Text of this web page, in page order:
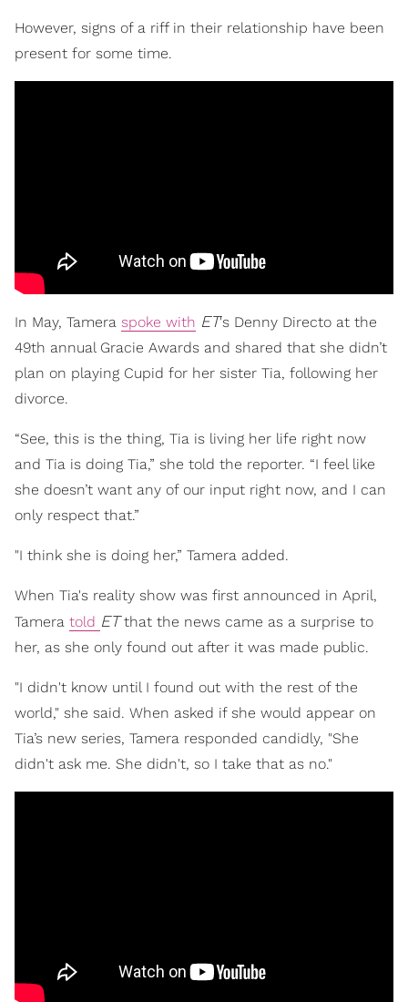
However, signs of a riff in their relationship have been
present for some time.
In May, Tamera spoke with ET's Denny Directo at the
49th annual Gracie Awards and shared that she didn’t
plan on playing Cupid for her sister Tia, following her
divorce.
“See, this is the thing, Tia is living her life right now
and Tia is doing Tia,” she told the reporter. “I feel like
she doesn’t want any of our input right now, and I can
only respect that.”
"I think she is doing her,” Tamera added.
When Tia's reality show was first announced in April,
Tamera told ETthat the news came as a surprise to
her, as she only found out after it was made public.
"I didn't know until I found out with the rest of the
world," she said. When asked if she would appear on
Tia’s new series, Tamera responded candidly, "She
didn't ask me. She didn't, so I take that as no."